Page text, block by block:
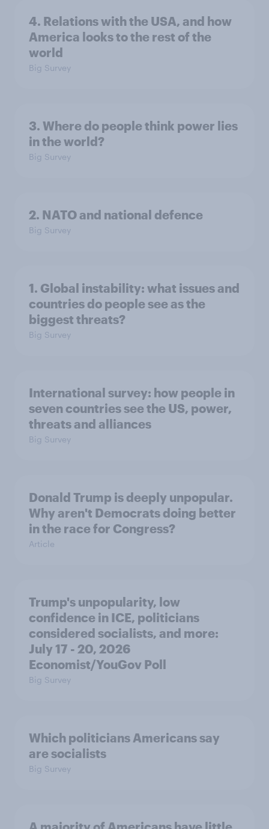
4. Relations with the USA, and how
America looks to the rest of the
world
Big Survey
3. Where do people think power lies
in the world?
Big Survey
2. NATO and national defence
Big Survey
1. Global instability: what issues and
countries do people see as the
biggest threats?
Big Survey
International survey: how people in
seven countries see the US, power,
threats and alliances
Big Survey
Donald Trump is deeply unpopular.
Why aren't Democrats doing better
in the race for Congress?
Article
Trump's unpopularity, low
confidence in ICE, politicians
considered socialists, and more:
July 17 - 20, 2026
Economist/YouGov Poll
Big Survey
Which politicians Americans say
are socialists
Big Survey